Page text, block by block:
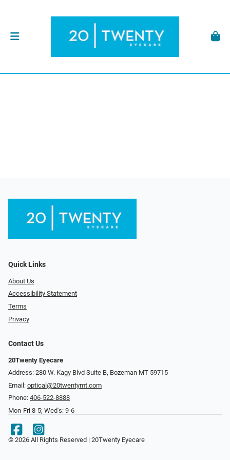
Quick Links
About Us
Accessibility Statement
Terms
Privacy
Contact Us
20Twenty Eyecare
Address: 280 W. Kagy Blvd Suite B, Bozeman MT 59715
Email: optical@20twentymt.com
Phone: 406-522-8888
Mon-Fri 8-5; Wed's: 9-6
© 2026 All Rights Reserved | 20Twenty Eyecare